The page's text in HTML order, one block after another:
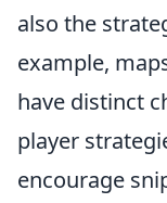
also the
example,
have distinct
player
encourage